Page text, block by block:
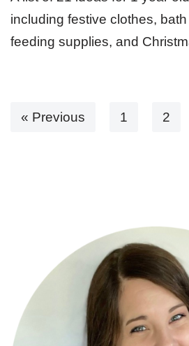
including festive clothes,
feeding supplies, and
« Previous 1 2